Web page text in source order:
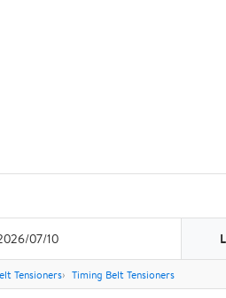
07/10
Tensioners Timing Belt Tensioners